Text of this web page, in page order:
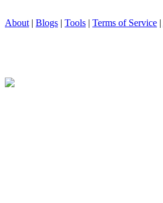
About | Blogs | Tools | Terms of Service |